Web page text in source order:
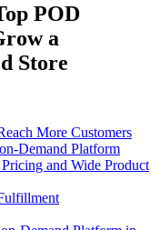
POD
a
Store
More Customers
Demand Platform
and Wide Product